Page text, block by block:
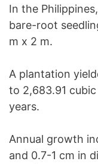
In the
bare-root
m x 2 m.
A plantation
to 2,683.91
years.
Annual growth
and 0.7-1 cm in